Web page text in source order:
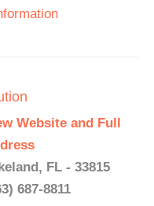
Website and Full
FL - 33815
687-8811